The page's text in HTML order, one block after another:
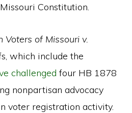
Constitution.
Voters of Missouri v.
which include the
challenged four HB 1878
nonpartisan advocacy
voter registration activity.